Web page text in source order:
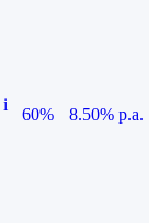
i
60%
8.50% p.a.